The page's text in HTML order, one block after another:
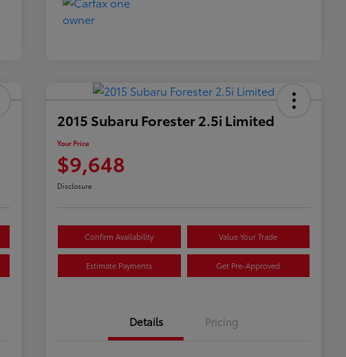
2015 Subaru Forester 2.5i Limited
Your Price
$9,648
Disclosure
Confirm Availability Value Your Trade
Estimate Payments Get Pre-Approved
Details Pricing